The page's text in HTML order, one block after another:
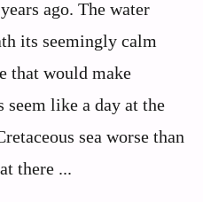
ago. The water
its seemingly calm
that would make
seem like a day at the
sea worse than
there ...